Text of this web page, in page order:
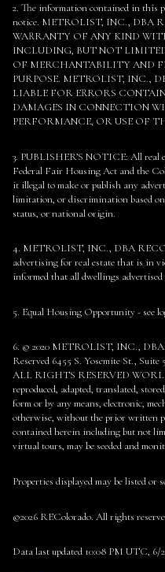
2. The information contained in this
notice. METROLIST, INC., DBA
WARRANTY OF ANY KIND
INCLUDING, BUT NOT
OF MERCHANTABILITY AND
PURPOSE. METROLIST, INC.,
LIABLE FOR ERRORS
DAMAGES IN CONNECTION
PERFORMANCE, OR USE OF
3. PUBLISHER’S NOTICE: All real
Federal Fair Housing Act and the
it illegal to make or publish any
limitation, or discrimination based
status, or national origin.
4. METROLIST, INC., DBA
advertising for real estate that is in
informed that all dwellings
5. Equal Housing Opportunity - see
6. © 2020 METROLIST, INC.,
Reserved 6455 S. Yosemite St.,
ALL RIGHTS RESERVED
reproduced, adapted, translated,
form or by any means, electronic,
otherwise, without the prior written
contained herein including but not
virtual tours, may be seeded and
Properties displayed may be listed
©2026 REColorado. All rights
Data last updated 10:08 PM UTC, 6/